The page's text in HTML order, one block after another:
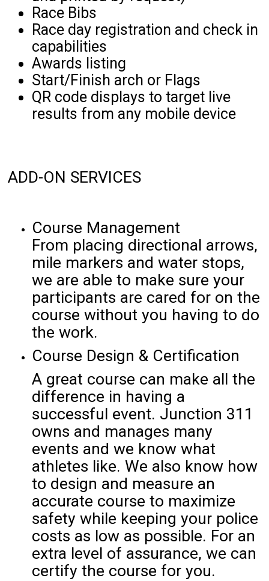
Race Bibs
Race day registration and check in
capabilities
Awards listing
Start/Finish arch or Flags
QR code displays to target live
results from any mobile device
ADD-ON SERVICES
Course Management
From placing directional arrows,
mile markers and water stops,
we are able to make sure your
participants are cared for on the
course without you having to do
the work.
Course Design & Certification
A great course can make all the
difference in having a
successful event. Junction 311
owns and manages many
events and we know what
athletes like. We also know how
to design and measure an
accurate course to maximize
safety while keeping your police
costs as low as possible. For an
extra level of assurance, we can
certify the course for you.